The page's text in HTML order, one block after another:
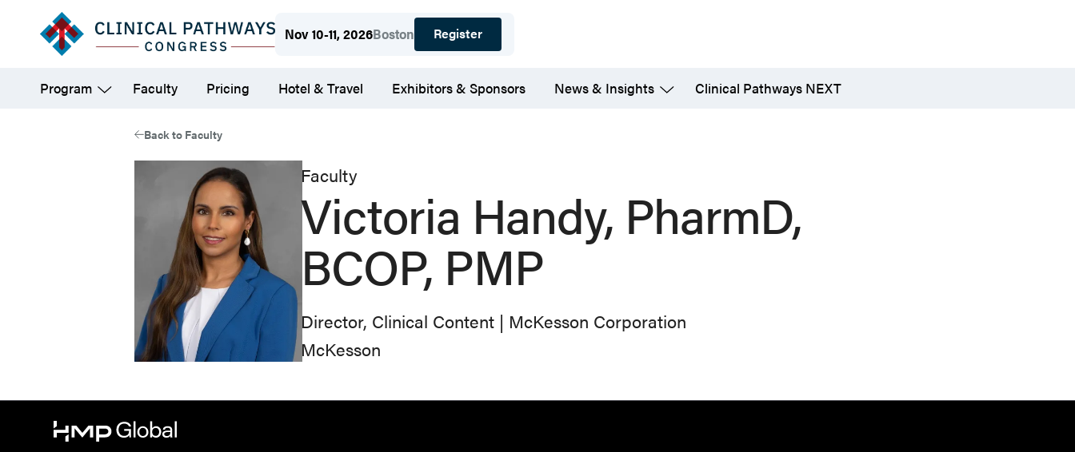
content
Nov 10-11, 2026Boston Register
Program Faculty Pricing Hotel & Travel Exhibitors & Sponsors News & Insights Clinical Pathways NEXT
Back to Faculty
Faculty
Victoria Handy, PharmD,
BCOP, PMP
Director, Clinical Content | McKesson Corporation
McKesson